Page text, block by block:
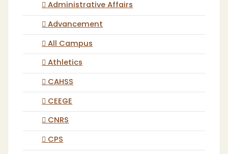
Administrative Affairs
Advancement
All Campus
Athletics
CAHSS
CEEGE
CNRS
CPS